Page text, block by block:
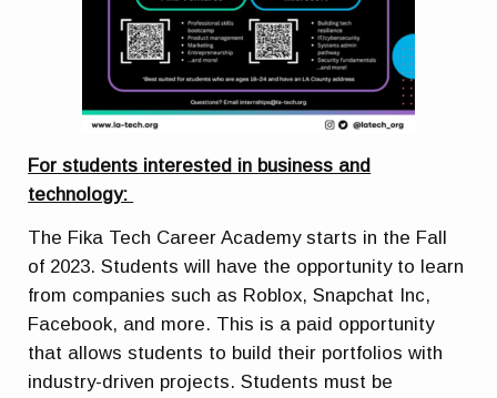
For students interested in business and
technology:
The Fika Tech Career Academy starts in the Fall
of 2023. Students will have the opportunity to learn
from companies such as Roblox, Snapchat Inc,
Facebook, and more. This is a paid opportunity
that allows students to build their portfolios with
industry-driven projects. Students must be